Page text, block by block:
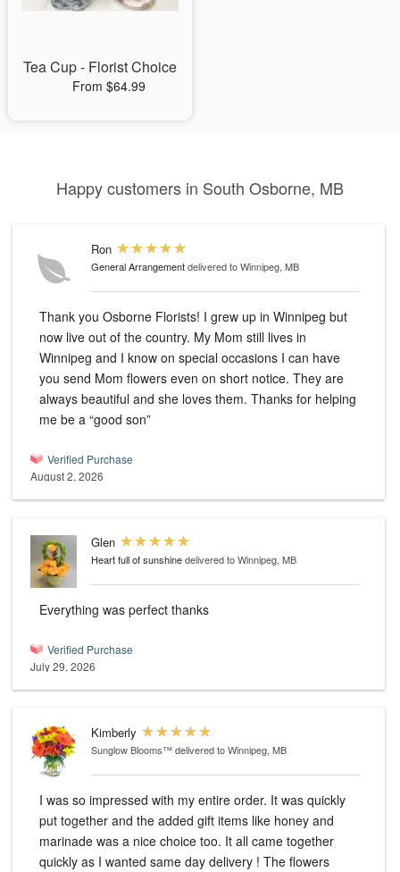
Tea Cup - Florist Choice
From $64.99
Happy customers in South Osborne, MB
Ron
General Arrangementdelivered to Winnipeg, MB
Thank you Osborne Florists! I grew up in Winnipeg but
now live out of the country. My Mom still lives in
Winnipeg and I know on special occasions I can have
you send Mom flowers even on short notice. They are
always beautiful and she loves them. Thanks for helping
me be a “good son”
Verified Purchase
August 2, 2026
Glen
Heart full of sunshinedelivered to Winnipeg, MB
Everything was perfect thanks
Verified Purchase
July 29, 2026
Kimberly
Sunglow Blooms™delivered to Winnipeg, MB
I was so impressed with my entire order. It was quickly
put together and the added gift items like honey and
marinade was a nice choice too. It all came together
quickly as I wanted same day delivery ! The flowers